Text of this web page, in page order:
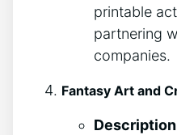
printable
partnering
companies.
Fantasy Art and
Description